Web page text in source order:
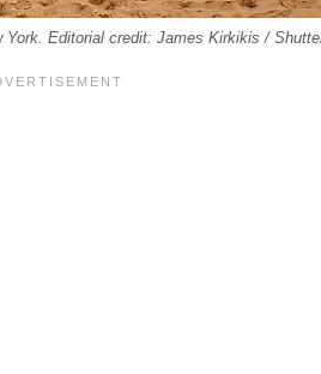
Editorial credit: James Kirkikis /